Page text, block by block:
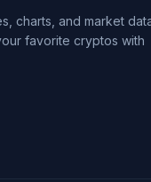
charts, and market
favorite cryptos with